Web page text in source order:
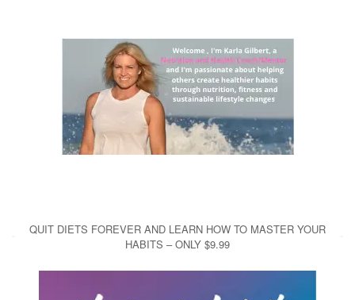
QUIT DIETS FOREVER AND LEARN HOW TO MASTER YOUR
HABITS – ONLY $9.99